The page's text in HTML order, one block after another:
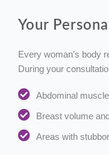
Your
Every woman’s body
During your
Abdominal
Breast volume
Areas with